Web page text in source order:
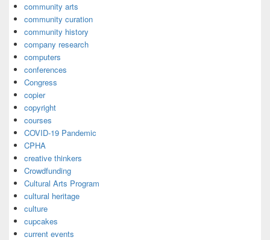
community arts
community curation
community history
company research
computers
conferences
Congress
copier
copyright
courses
COVID-19 Pandemic
CPHA
creative thinkers
Crowdfunding
Cultural Arts Program
cultural heritage
culture
cupcakes
current events